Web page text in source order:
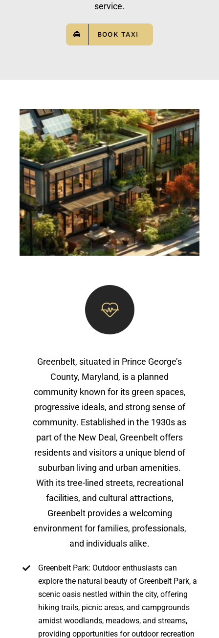
service.
BOOK TAXI
Greenbelt, situated in Prince George’s
County, Maryland, is a planned
community known for its green spaces,
progressive ideals, and strong sense of
community. Established in the 1930s as
part of the New Deal, Greenbelt offers
residents and visitors a unique blend of
suburban living and urban amenities.
With its tree-lined streets, recreational
facilities, and cultural attractions,
Greenbelt provides a welcoming
environment for families, professionals,
and individuals alike.
Greenbelt Park: Outdoor enthusiasts can
explore the natural beauty of Greenbelt Park, a
scenic oasis nestled within the city, offering
hiking trails, picnic areas, and campgrounds
amidst woodlands, meadows, and streams,
providing opportunities for outdoor recreation